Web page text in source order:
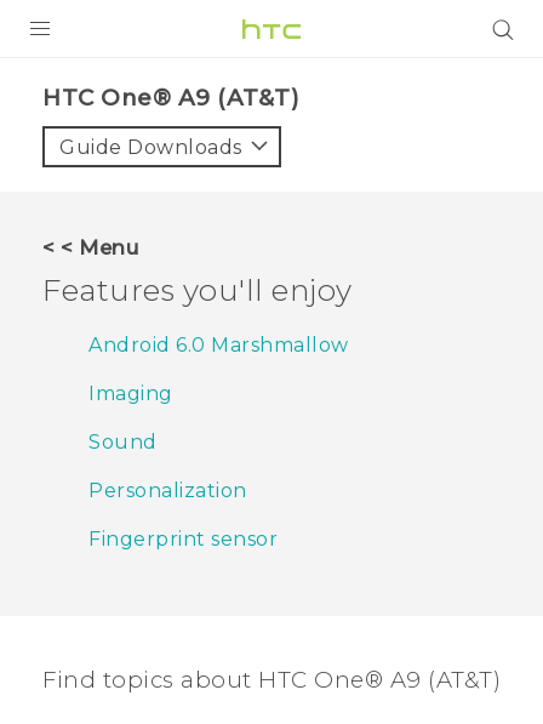
VIVE
VIVERSE
SUPPORT
HTC Devices & Accessories
Video Tutorials
VIVE Blog
VIVERSE Blog
HTC One® A9 (AT&T)‎
Guide Downloads
< < Menu
Features you'll enjoy
Android 6.0 Marshmallow
Imaging
Sound
Personalization
Fingerprint sensor
Find topics about HTC One® A9 (AT&T)